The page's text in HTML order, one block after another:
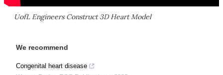
UofL Engineers Construct 3D Heart Model
We recommend
Congenital heart disease